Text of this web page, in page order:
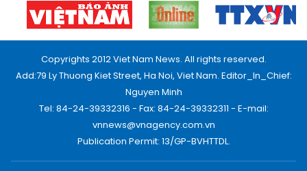
Copyrights 2012 Viet Nam News. All rights reserved.
Add:79 Ly Thuong Kiet Street, Ha Noi, Viet Nam. Editor_In_Chief:
Nguyen Minh
Tel: 84-24-39332316 - Fax: 84-24-39332311 - E-mail:
vnnews@vnagency.com.vn
Publication Permit: 13/GP-BVHTTDL.